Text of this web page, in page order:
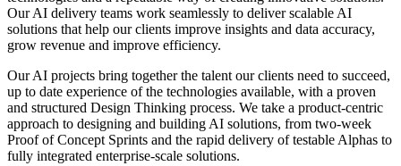
Our AI delivery teams work seamlessly to deliver scalable AI
solutions that help our clients improve insights and data accuracy,
grow revenue and improve efficiency.
Our AI projects bring together the talent our clients need to succeed,
up to date experience of the technologies available, with a proven
and structured Design Thinking process. We take a product-centric
approach to designing and building AI solutions, from two-week
Proof of Concept Sprints and the rapid delivery of testable Alphas to
fully integrated enterprise-scale solutions.